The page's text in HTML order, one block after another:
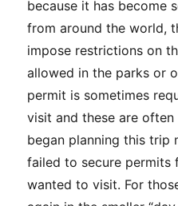
because it has become
from around the world,
impose restrictions on
allowed in the parks or
permit is sometimes
visit and these are
began planning this trip
failed to secure permits
wanted to visit. For